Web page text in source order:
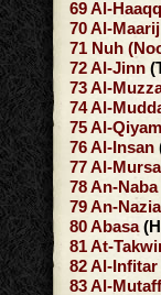
69Al-
70Al-Maarij
71 Nuh
72Al-Jinn
73Al-
74Al-
75Al-
76Al-Insan
77Al-
78An-Naba
79An-
80Abasa
81At-
82Al-Infitar
83Al-